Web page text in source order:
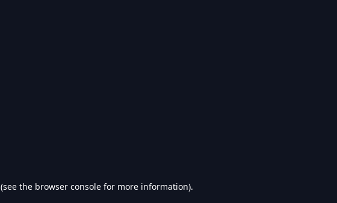
(see the browser console for more information).